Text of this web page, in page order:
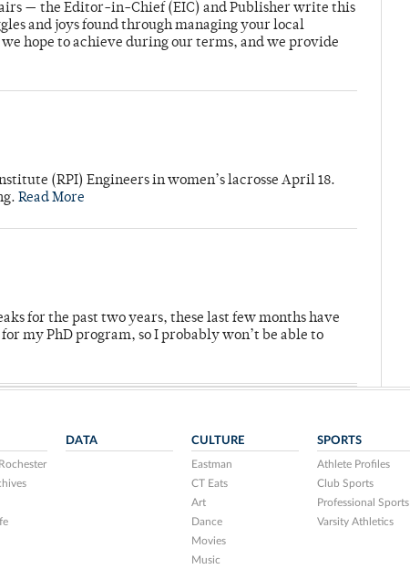
— the Editor-in-Chief (EIC) and Publisher write this
and joys found through managing your local
hope to achieve during our terms, and we provide
(RPI) Engineers in women’s lacrosse April 18.
Read More
for the past two years, these last few months have
my PhD program, so I probably won’t be able to
DATA CULTURE
Eastman
CT Eats
Art
Dance
Movies
Music
SPORTS
Athlete Profiles
Club Sports
Professional Sports
Varsity Athletics